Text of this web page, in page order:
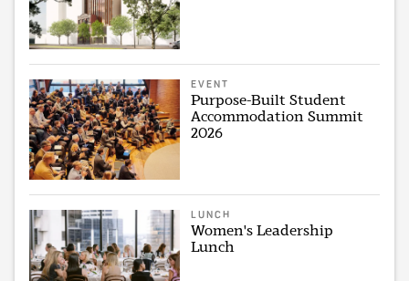
EVENT
Purpose-Built Student
Accommodation Summit
2026
LUNCH
Women's Leadership
Lunch